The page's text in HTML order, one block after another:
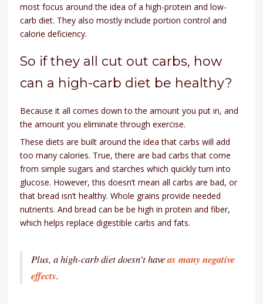
most focus around the idea of a high-protein and low-
carb diet. They also mostly include portion control and
calorie deficiency.
So if they all cut out carbs, how
can a high-carb diet be healthy?
Because it all comes down to the amount you put in, and
the amount you eliminate through exercise.
These diets are built around the idea that carbs will add
too many calories. True, there are bad carbs that come
from simple sugars and starches which quickly turn into
glucose. However, this doesn’t mean all carbs are bad, or
that bread isn’t healthy. Whole grains provide needed
nutrients. And bread can be be high in protein and fiber,
which helps replace digestible carbs and fats.
Plus, a high-carb diet doesn’t haveas many negative
effects.